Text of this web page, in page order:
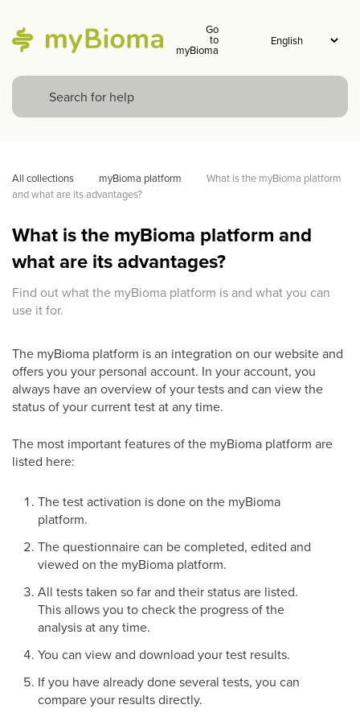
Go
to
myBioma
All collections myBioma platform
What is the myBioma platform
and what are its advantages?
What is the myBioma platform and
what are its advantages?
Find out what the myBioma platform is and what you can
use it for.
The myBioma platform is an integration on our website and
offers you your personal account. In your account, you
always have an overview of your tests and can view the
status of your current test at any time.
The most important features of the myBioma platform are
listed here:
The test activation is done on the myBioma
platform.
The questionnaire can be completed, edited and
viewed on the myBioma platform.
All tests taken so far and their status are listed.
This allows you to check the progress of the
analysis at any time.
You can view and download your test results.
If you have already done several tests, you can
compare your results directly.